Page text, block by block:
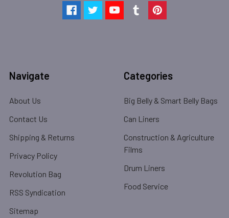
Navigate
About Us
Contact Us
Shipping & Returns
Privacy Policy
Revolution Bag
RSS Syndication
Sitemap
Categories
Big Belly & Smart Belly Bags
Can Liners
Construction & Agriculture
Films
Drum Liners
Food Service